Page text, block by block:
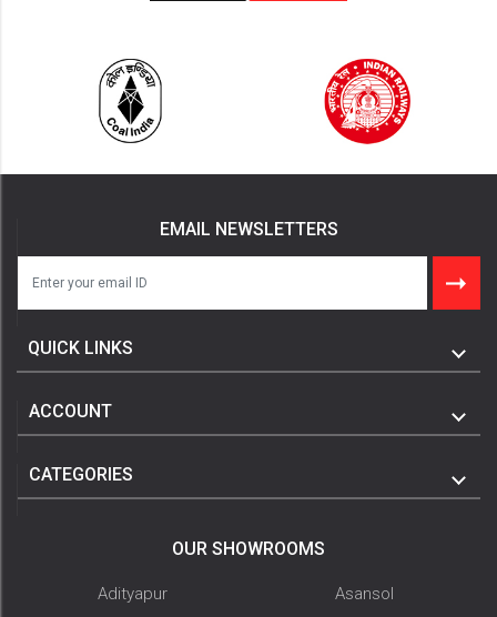
EMAIL NEWSLETTERS
QUICK LINKS
ACCOUNT
CATEGORIES
OUR SHOWROOMS
Adityapur
Asansol